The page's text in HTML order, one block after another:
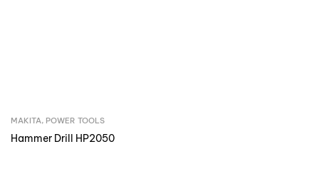
MAKITA, POWER TOOLS
Hammer Drill HP2050